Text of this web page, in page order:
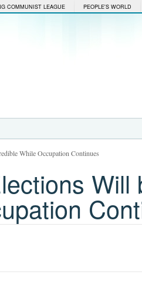
COMMUNIST LEAGUE PEOPLE'S WORLD
While Occupation Continues
Will